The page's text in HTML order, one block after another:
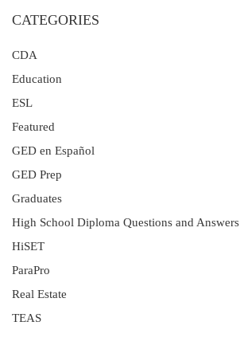
CATEGORIES
CDA
Education
ESL
Featured
GED en Español
GED Prep
Graduates
High School Diploma Questions and Answers
HiSET
ParaPro
Real Estate
TEAS